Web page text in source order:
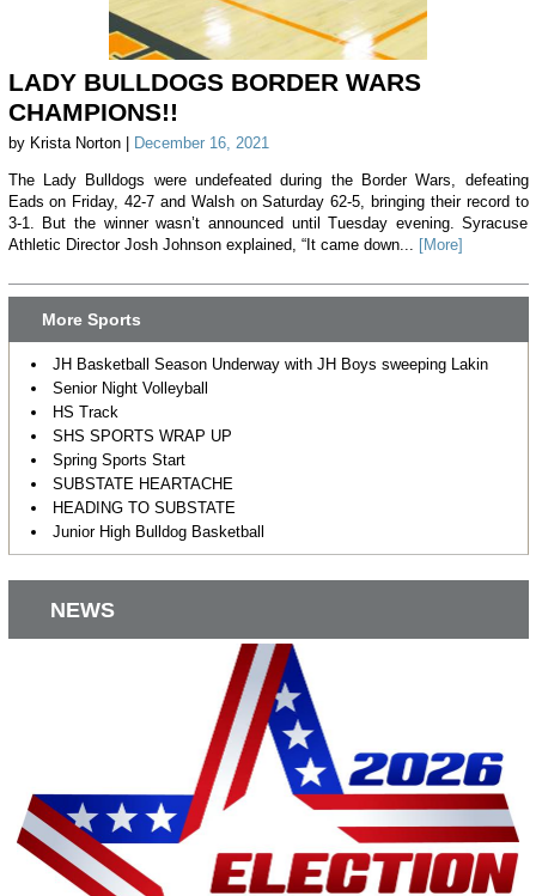
LADY BULLDOGS BORDER WARS
CHAMPIONS!!
by Krista Norton | December 16, 2021
The Lady Bulldogs were undefeated during the Border Wars, defeating
Eads on Friday, 42-7 and Walsh on Saturday 62-5, bringing their record to
3-1. But the winner wasn’t announced until Tuesday evening. Syracuse
Athletic Director Josh Johnson explained, “It came down... [More]
More Sports
JH Basketball Season Underway with JH Boys sweeping Lakin
Senior Night Volleyball
HS Track
SHS SPORTS WRAP UP
Spring Sports Start
SUBSTATE HEARTACHE
HEADING TO SUBSTATE
Junior High Bulldog Basketball
NEWS